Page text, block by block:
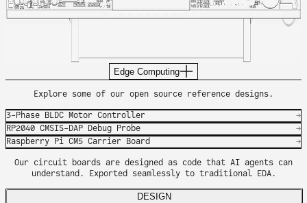
Edge Computing
Explore some of our open source reference designs.
3-Phase BLDC Motor Controller
→
RP2040 CMSIS-DAP Debug Probe
→
Raspberry Pi CM5 Carrier Board
→
Our circuit boards are designed as code that AI agents can
understand. Exported seamlessly to traditional EDA.
DESIGN